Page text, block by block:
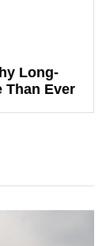
Long-
Than Ever